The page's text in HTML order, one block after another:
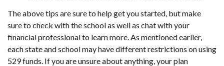
The above tips are sure to help get you started, but make
sure to check with the school as well as chat with your
financial professional to learn more. As mentioned earlier,
each state and school may have different restrictions on using
529 funds. If you are unsure about anything, your plan